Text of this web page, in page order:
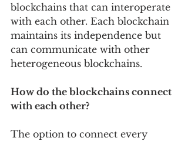
blockchains that can interoperate
with each other. Each blockchain
maintains its independence but
can communicate with other
heterogeneous blockchains.
How do the blockchains connect
with each other?
The option to connect every